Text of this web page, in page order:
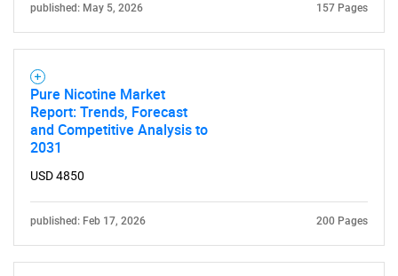
What are you looking
for?
published: May 5, 2026 157 Pages
Pure Nicotine Market
Report: Trends, Forecast
and Competitive Analysis to
2031
USD 4850
published: Feb 17, 2026 200 Pages